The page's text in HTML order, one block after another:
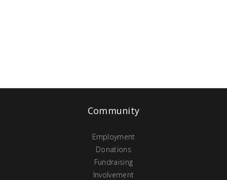
Community
Employment
Donations
Fundraising
Involvement